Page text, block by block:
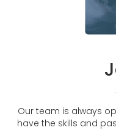
Our team is always
have the skills and